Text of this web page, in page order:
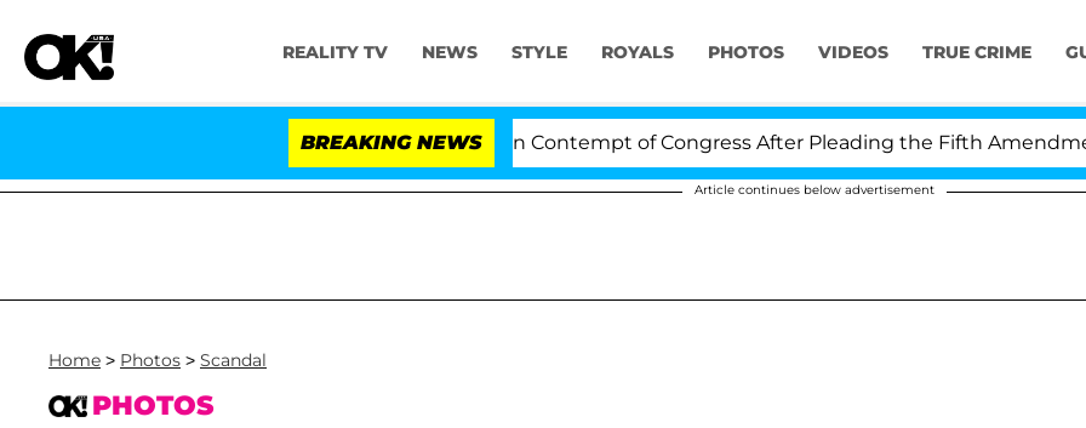
REALITY TV NEWS STYLE ROYALS PHOTOS VIDEOS TRUE CRIME
BREAKING NEWS
Senate Votes to Hold Dr. Anthony Fauci in Contempt of Congress After Pleading the Fifth Amendment
Article continues below advertisement
Home > Photos > Scandal
PHOTOS